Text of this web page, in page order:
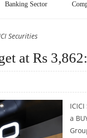
Banking Sector
Securities
at Rs
a